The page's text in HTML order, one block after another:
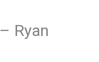
Ryan